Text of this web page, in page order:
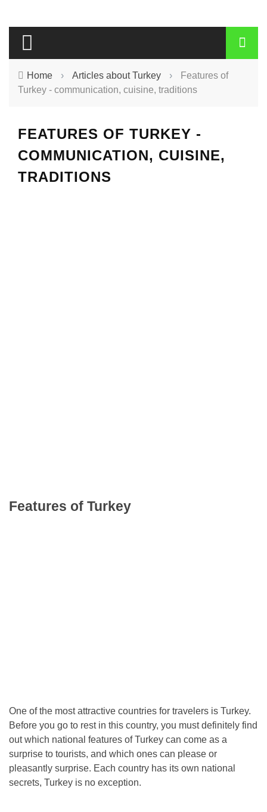
Home › Articles about Turkey ›
Features of
Turkey - communication, cuisine, traditions
FEATURES OF TURKEY -
COMMUNICATION, CUISINE,
TRADITIONS
Features of Turkey
One of the most attractive countries for travelers is Turkey.
Before you go to rest in this country, you must definitely find
out which national features of Turkey can come as a
surprise to tourists, and which ones can please or
pleasantly surprise. Each country has its own national
secrets, Turkey is no exception.